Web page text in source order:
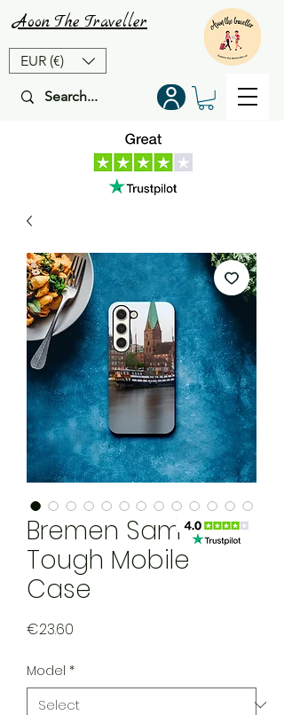
EUR (€)
Aoon The Traveller
Bremen Samsung
Tough Mobile
Case
€23.60
Model *